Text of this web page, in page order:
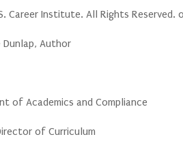
Career Institute. All Rights Reserved.
Author
of Academics and Compliance
of Curriculum